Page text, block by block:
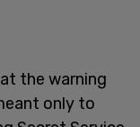
the warning
only to